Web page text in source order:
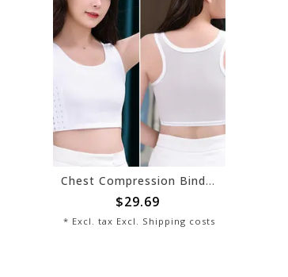
Chest Compression Binder - White
$29.69
* Excl. tax Excl. Shipping costs